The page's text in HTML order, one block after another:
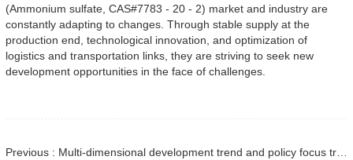
(Ammonium sulfate, CAS#7783 - 20 - 2) market and industry are
constantly adapting to changes. Through stable supply at the
production end, technological innovation, and optimization of
logistics and transportation links, they are striving to seek new
development opportunities in the face of challenges.